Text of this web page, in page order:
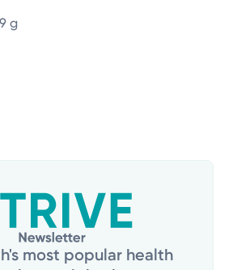
g
most popular health